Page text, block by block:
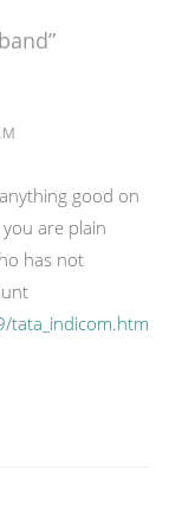
”
good on
are plain
has not
tata_indicom.htm